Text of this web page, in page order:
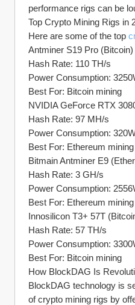
performance rigs can be
Top Crypto Mining Rigs in
Here are some of the top
Antminer S19 Pro (Bitcoin)
Hash Rate: 110 TH/s
Power Consumption:
Best For: Bitcoin mining
NVIDIA GeForce RTX
Hash Rate: 97 MH/s
Power Consumption:
Best For: Ethereum mining
Bitmain Antminer E9
Hash Rate: 3 GH/s
Power Consumption:
Best For: Ethereum mining
Innosilicon T3+ 57T
Hash Rate: 57 TH/s
Power Consumption:
Best For: Bitcoin mining
How BlockDAG Is
BlockDAG technology is
of crypto mining rigs by